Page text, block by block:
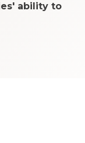
ability to